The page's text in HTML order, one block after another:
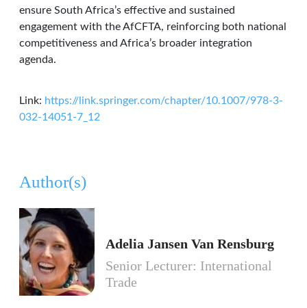
ensure South Africa’s effective and sustained
engagement with the AfCFTA, reinforcing both national
competitiveness and Africa’s broader integration
agenda.
Link: https://link.springer.com/chapter/10.1007/978-3-
032-14051-7_12
Author(s)
Adelia Jansen Van Rensburg
Senior Lecturer: International
Trade